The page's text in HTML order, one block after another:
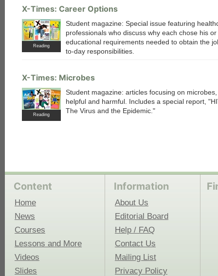
X-Times: Career Options
Reading
Student magazine: Special issue featuring
professionals who discuss why each chose his
educational requirements needed to obtain the
to-day responsibilities.
X-Times: Microbes
Reading
Student magazine: articles focusing on
helpful and harmful. Includes a special report,
The Virus and the Epidemic."
Content
Home
News
Courses
Lessons and More
Videos
Slides
Information
About Us
Editorial Board
Help / FAQ
Contact Us
Mailing List
Privacy Policy